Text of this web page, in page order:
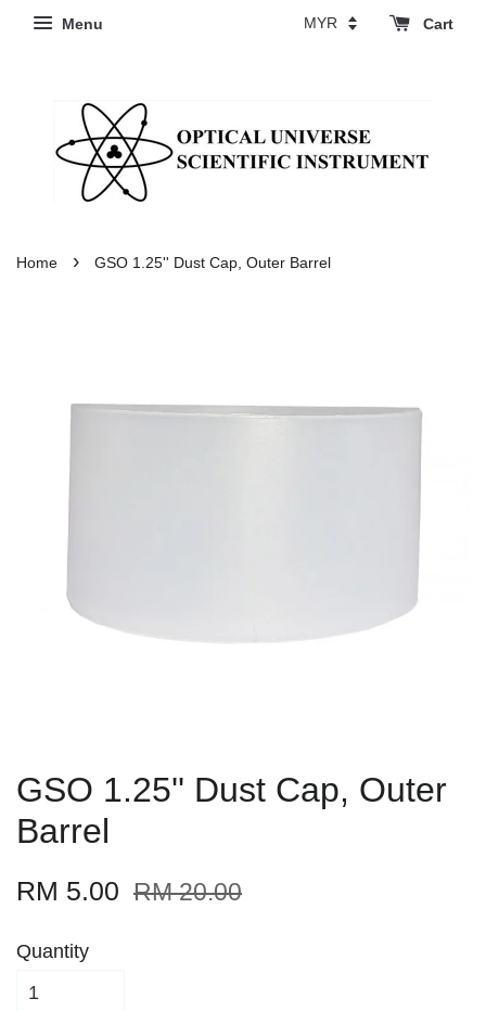
Menu Cart
Home › GSO 1.25'' Dust Cap, Outer Barrel
GSO 1.25'' Dust Cap, Outer
Barrel
RM 5.00 RM 20.00
Quantity